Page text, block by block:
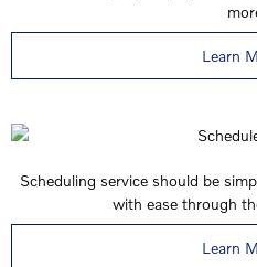
Learn
Scheduling service should be
with ease through
Learn